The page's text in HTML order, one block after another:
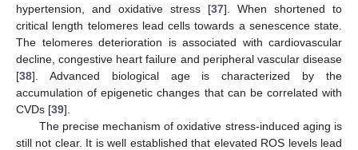
hypertension, and oxidative stress [37]. When shortened to
critical length telomeres lead cells towards a senescence state.
The telomeres deterioration is associated with cardiovascular
decline, congestive heart failure and peripheral vascular disease
[38]. Advanced biological age is characterized by the
accumulation of epigenetic changes that can be correlated with
CVDs [39].
The precise mechanism of oxidative stress-induced aging is
still not clear. It is well established that elevated ROS levels lead